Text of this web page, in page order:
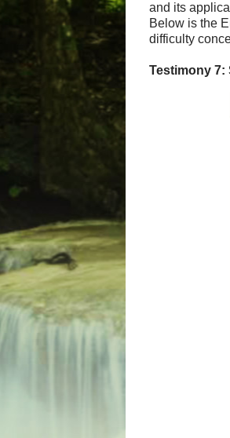
and its
Below is the
difficulty
Testimony